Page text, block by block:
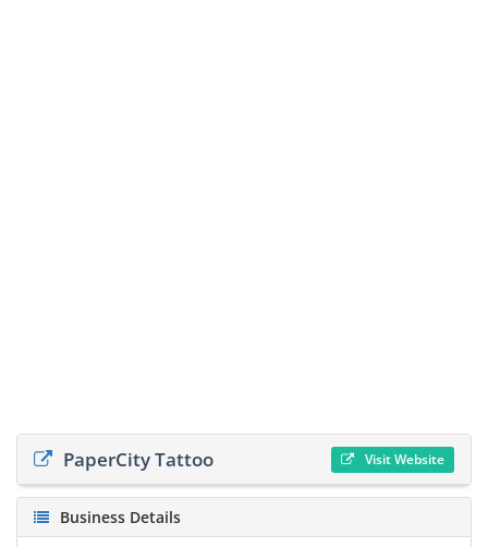
PaperCity Tattoo Visit Website
Business Details